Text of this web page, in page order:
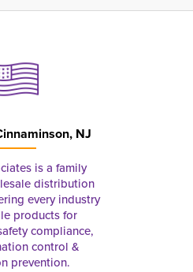
NJ
is a family
distribution
every industry
products for
compliance,
control &
prevention.